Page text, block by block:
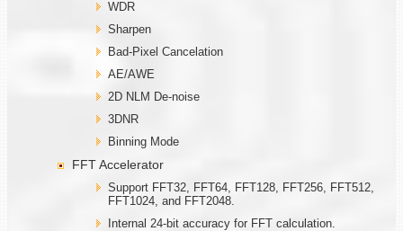
WDR
Sharpen
Bad-Pixel Cancelation
AE/AWE
2D NLM De-noise
3DNR
Binning Mode
FFT Accelerator
Support FFT32, FFT64, FFT128, FFT256, FFT512,
FFT1024, and FFT2048.
Internal 24-bit accuracy for FFT calculation.